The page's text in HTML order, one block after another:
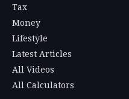
Tax
Money
Lifestyle
Latest Articles
All Videos
All Calculators